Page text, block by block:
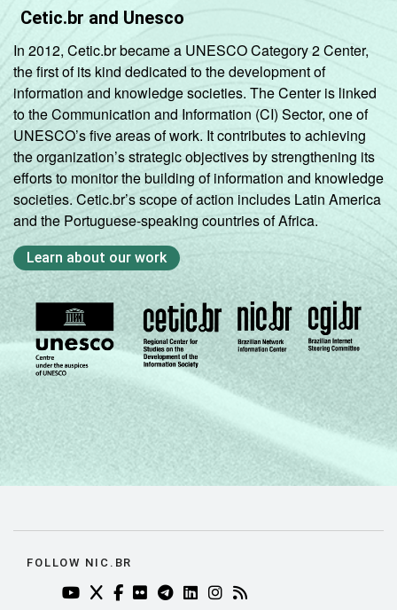
Cetic.br and Unesco
In 2012, Cetic.br became a UNESCO Category 2 Center,
the first of its kind dedicated to the development of
information and knowledge societies. The Center is linked
to the Communication and Information (CI) Sector, one of
UNESCO’s five areas of work. It contributes to achieving
the organization’s strategic objectives by strengthening its
efforts to monitor the building of information and knowledge
societies. Cetic.br’s scope of action includes Latin America
and the Portuguese-speaking countries of Africa.
Learn about our work
FOLLOW NIC.BR
YOUTUBE DO NIC.BR (ABRE EM NOVA ABA)
TWITTER DO NIC.BR (ABRE EM NOVA ABA)
FACEBOOK DO NIC.BR (ABRE EM NOVA
FLICKR DO NIC.BR (ABRE EM NOVA
TELEGRAM DO NIC.BR (ABRE EM
LINKEDIN DO NIC.BR (ABRE
INSTAGRAM DO NIC.BR
RSS DO NIC.BR (ABRE